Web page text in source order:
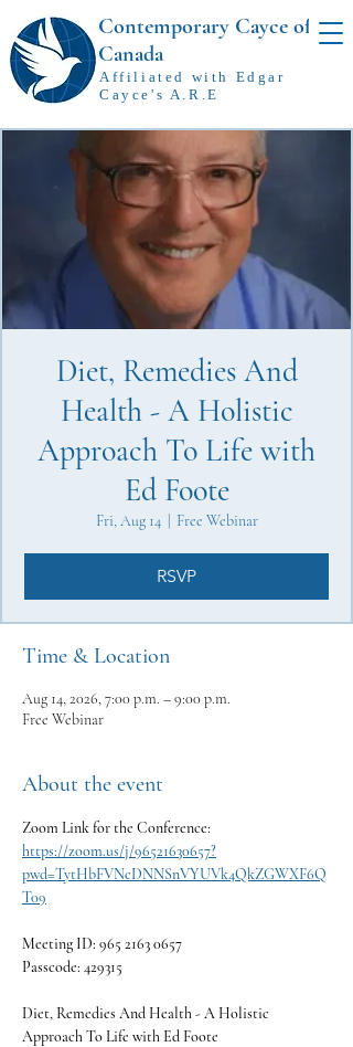
Contemporary Cayce of
Canada
Affiliated with Edgar
Cayce's A.R.E
Diet, Remedies And
Health - A Holistic
Approach To Life with
Ed Foote
Fri, Aug 14
  |
Free Webinar
RSVP
Time & Location
Aug 14, 2026, 7:00 p.m. – 9:00 p.m.
Free Webinar
About the event
Zoom Link for the Conference:
https://zoom.us/j/96521630657?
pwd=TytHbFVNcDNNSnVYUVk4QkZGWXF6Q
T09
Meeting ID: 965 2163 0657
Passcode: 429315
Diet, Remedies And Health - A Holistic
Approach To Life with Ed Foote